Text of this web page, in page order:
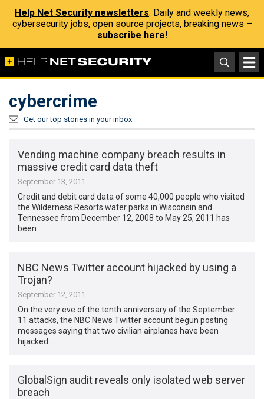
Help Net Security newsletters: Daily and weekly news,
cybersecurity jobs, open source projects, breaking news –
subscribe here!
cybercrime
Get our top stories in your inbox
Vending machine company breach results in
massive credit card data theft
September 13, 2011
Credit and debit card data of some 40,000 people who visited
the Wilderness Resorts water parks in Wisconsin and
Tennessee from December 12, 2008 to May 25, 2011 has
been …
NBC News Twitter account hijacked by using a
Trojan?
September 12, 2011
On the very eve of the tenth anniversary of the September
11 attacks, the NBC News Twitter account begun posting
messages saying that two civilian airplanes have been
hijacked …
GlobalSign audit reveals only isolated web server
breach